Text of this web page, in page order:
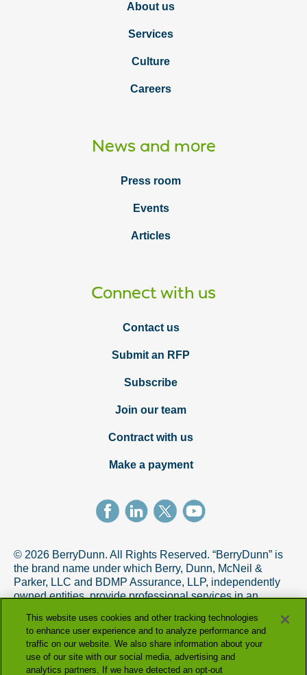
About us
Services
Culture
Careers
News and more
Press room
Events
Articles
Connect with us
Contact us
Submit an RFP
Subscribe
Join our team
Contract with us
Make a payment
© 2026 BerryDunn. All Rights Reserved. “BerryDunn” is
the brand name under which Berry, Dunn, McNeil &
Parker, LLC and BDMP Assurance, LLP, independently
owned entities, provide professional services in an
AICPA Code of Professional Conduct. BDMP Assurance,
LLP is a licensed CPA firm that provides attest services,
and Berry, Dunn, McNeil & Parker, LLC, and its subsidiary
entities provide tax and advisory services.
This website uses cookies and other tracking technologies
to enhance user experience and to analyze performance and
traffic on our website. We also share information about your
use of our site with our social media, advertising and
analytics partners. If we have detected an opt-out